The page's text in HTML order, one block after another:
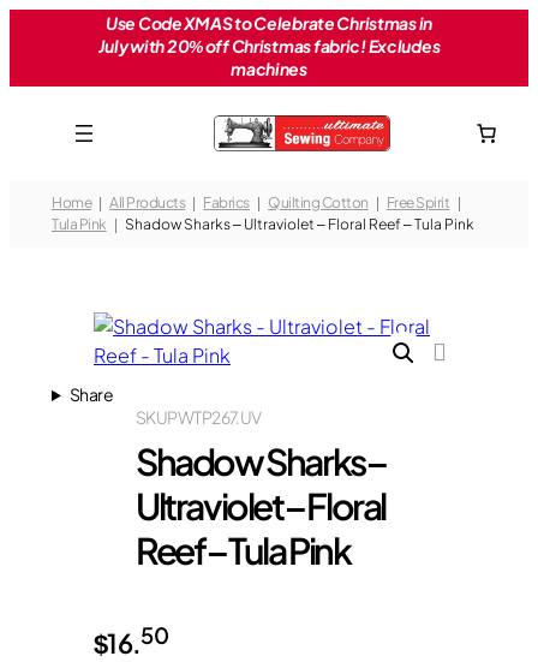
Use Code XMAS to Celebrate Christmas in
July with 20% off Christmas fabric! Excludes
machines
Home All Products Fabrics Quilting Cotton
Free Spirit
Tula Pink
Shadow Sharks – Ultraviolet – Floral Reef – Tula Pink
Share
PWTP267.UV
SKU
Shadow Sharks –
Ultraviolet – Floral
Reef – Tula Pink
$16.50